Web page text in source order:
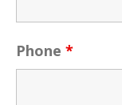
Phone *